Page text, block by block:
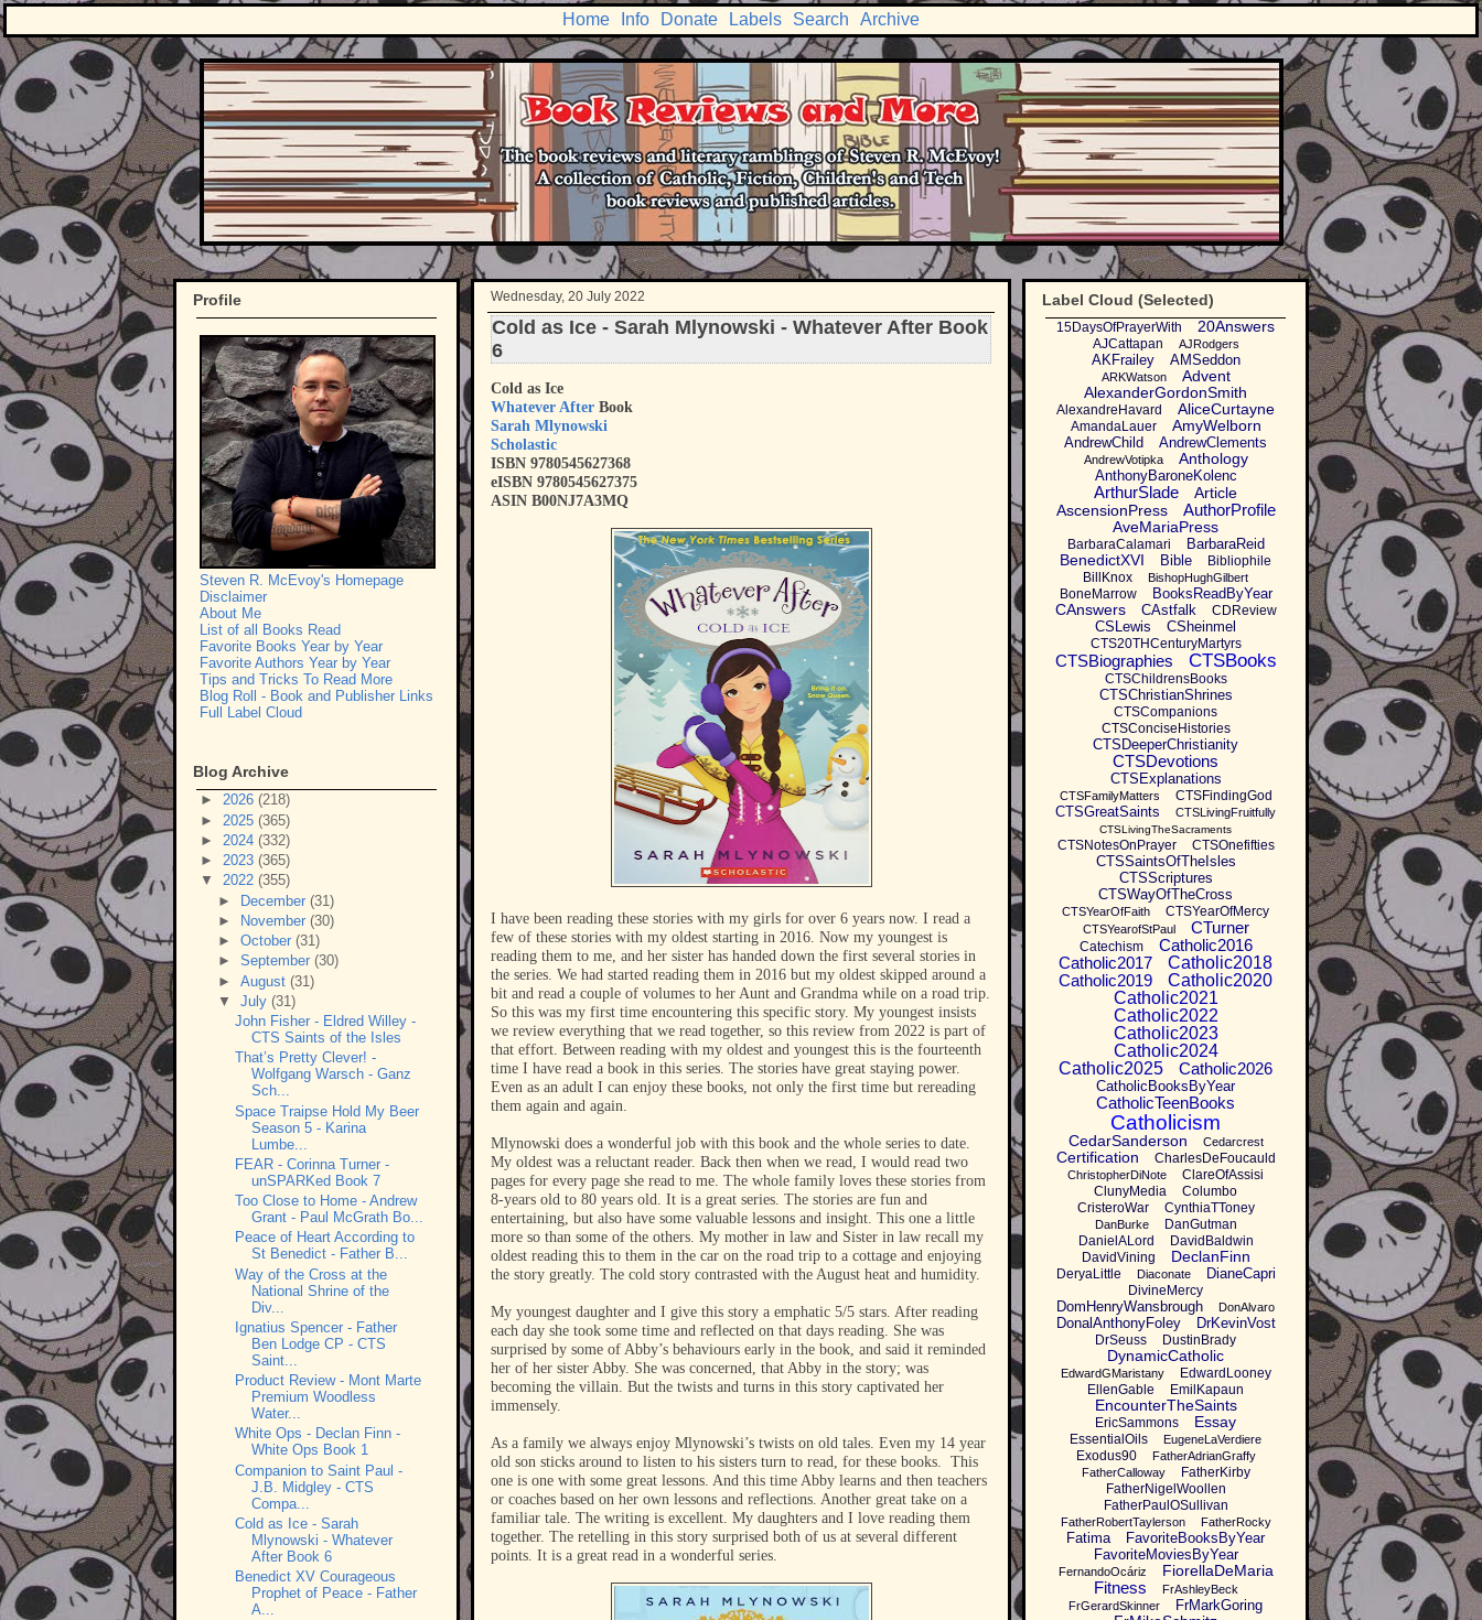
Home Info Donate Labels Search Archive
Wednesday, 20 July 2022
Cold as Ice - Sarah Mlynowski - Whatever After Book
6
Cold as Ice
Whatever After Book
Sarah Mlynowski
Scholastic
ISBN 9780545627368
eISBN 9780545627375
ASIN B00NJ7A3MQ
I have been reading these stories with my girls for over 6 years now. I read a
few of these stories with my oldest starting in 2016. Now my youngest is
reading them to me, and her sister has handed down the first several stories in
the series. We had started reading them in 2016 but my oldest skipped around a
bit and read a couple of volumes to her Aunt and Grandma while on a road trip.
So this was my first time encountering this specific story. My youngest insists
we review everything that we read together, so this review from 2022 is part of
that effort. Between reading with my oldest and youngest this is the fourteenth
time I have read a book in this series. The stories have great staying power.
Even as an adult I can enjoy these books, not only the first time but rereading
them again and again.
Mlynowski does a wonderful job with this book and the whole series to date.
My oldest was a reluctant reader. Back then when we read, I would read two
pages for every page she read to me. The whole family loves these stories from
8-years old to 80 years old. It is a great series. The stories are fun and
entertaining, but also have some valuable lessons and insight. This one a little
more so than some of the others. My mother in law and Sister in law recall my
oldest reading this to them in the car on the road trip to a cottage and enjoying
the story greatly. The cold story contrasted with the August heat and humidity.
My youngest daughter and I give this story a emphatic 5/5 stars. After reading
each day she took some time and reflected on that days reading. She was
surprised by some of Abby’s behaviours early in the book, and said it reminded
her of her sister Abby. She was concerned, that Abby in the story; was
becoming the villain. But the twists and turns in this story captivated her
immensely.
As a family we always enjoy Mlynowski’s twists on old tales. Even my 14 year
old son sticks around to listen to his sisters turn to read, for these books. This
one is one with some great lessons. And this time Abby learns and then teachers
or coaches based on her own lessons and reflections. Another great take on a
familiar tale. The writing is excellent. My daughters and I love reading them
together. The retelling in this story surprised both of us at several different
points. It is a great read in a wonderful series.
Profile
Steven R. McEvoy's Homepage
Disclaimer
About Me
List of all Books Read
Favorite Books Year by Year
Favorite Authors Year by Year
Tips and Tricks To Read More
Blog Roll - Book and Publisher Links
Full Label Cloud
Blog Archive
► 2026 (218)
► 2025 (365)
► 2024 (332)
► 2023 (365)
▼ 2022 (355)
► December (31)
►
November (30)
► October (31)
► September (30)
► August (31)
▼ July (31)
John Fisher - Eldred Willey -
CTS Saints of the Isles
That’s Pretty Clever! -
Wolfgang Warsch - Ganz
Sch...
Space Traipse Hold My Beer
Season 5 - Karina
Lumbe...
FEAR - Corinna Turner -
unSPARKed Book 7
Too Close to Home - Andrew
Grant - Paul McGrath Bo...
Peace of Heart According to
St Benedict - Father B...
Way of the Cross at the
National Shrine of the
Div...
Ignatius Spencer - Father
Ben Lodge CP - CTS
Saint...
Product Review - Mont Marte
Premium Woodless
Water...
White Ops - Declan Finn -
White Ops Book 1
Companion to Saint Paul -
J.B. Midgley - CTS
Compa...
Cold as Ice - Sarah
Mlynowski - Whatever
After Book 6
Benedict XV Courageous
Prophet of Peace - Father
A...
Label Cloud (Selected)
15DaysOfPrayerWith 20Answers
AJCattapan AJRodgers
AKFrailey AMSeddon
ARKWatson
Advent
AlexanderGordonSmith
AlexandreHavard AliceCurtayne
AmandaLauer AmyWelborn
AndrewChild AndrewClements
AndrewVotipka Anthology
AnthonyBaroneKolenc
ArthurSlade
Article
AscensionPress
AuthorProfile
AveMariaPress
BarbaraCalamari BarbaraReid
BenedictXVI Bible
Bibliophile
BillKnox
BishopHughGilbert
BoneMarrow BooksReadByYear
CAnswers CAstfalk CDReview
CSLewis CSheinmel
CTS20THCenturyMartyrs
CTSBiographies CTSBooks
CTSChildrensBooks
CTSChristianShrines
CTSCompanions
CTSConciseHistories
CTSDeeperChristianity
CTSDevotions
CTSExplanations
CTSFamilyMatters CTSFindingGod
CTSGreatSaints CTSLivingFruitfully
CTSLivingTheSacraments
CTSNotesOnPrayer CTSOnefifties
CTSSaintsOfTheIsles
CTSScriptures
CTSWayOfTheCross
CTSYearOfFaith CTSYearOfMercy
CTSYearofStPaul CTurner
Catechism
Catholic2016
Catholic2017
Catholic2018
Catholic2019
Catholic2020
Catholic2021
Catholic2022
Catholic2023
Catholic2024
Catholic2025
Catholic2026
CatholicBooksByYear
CatholicTeenBooks
Catholicism
CedarSanderson Cedarcrest
Certification CharlesDeFoucauld
ChristopherDiNote
ClareOfAssisi
ClunyMedia
Columbo
CristeroWar
CynthiaTToney
DanBurke
DanGutman
DanielALord
DavidBaldwin
DavidVining
DeclanFinn
DeryaLittle Diaconate DianeCapri
DivineMercy
DomHenryWansbrough DonAlvaro
DonalAnthonyFoley DrKevinVost
DrSeuss DustinBrady
DynamicCatholic
EdwardGMaristany
EdwardLooney
EllenGable
EmilKapaun
EncounterTheSaints
EricSammons Essay
EssentialOils EugeneLaVerdiere
Exodus90
FatherAdrianGraffy
FatherCalloway
FatherKirby
FatherNigelWoollen
FatherPaulOSullivan
FatherRobertTaylerson FatherRocky
Fatima
FavoriteBooksByYear
FavoriteMoviesByYear
FernandoOcáriz FiorellaDeMaria
Fitness
FrAshleyBeck
FrGerardSkinner
FrMarkGoring